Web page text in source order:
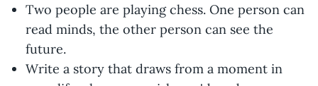
Two people are playing chess. One person can
read minds, the other person can see the
future.
Write a story that draws from a moment in